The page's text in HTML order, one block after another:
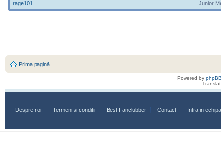
Junior
rage101
Prima pagină
Powered by phpBB
Despre noi Termeni si conditii Best Fanclubber Contact Intra in